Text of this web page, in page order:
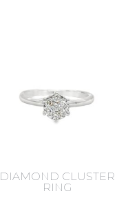
DIAMOND CLUSTER
RING